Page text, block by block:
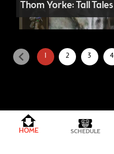
Thom Yorke: Tall Tales
chevron_left 1 2 3 4
PRIVACY POLICY
HOME
SCHEDULE